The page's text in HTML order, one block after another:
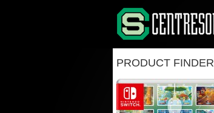
PRODUCT FINDER